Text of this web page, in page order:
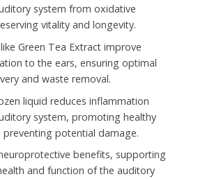
system from oxidative
vitality and longevity.
Green Tea Extract improve
to the ears, ensuring optimal
and waste removal.
liquid reduces inflammation
system, promoting healthy
preventing potential damage.
benefits, supporting
and function of the auditory